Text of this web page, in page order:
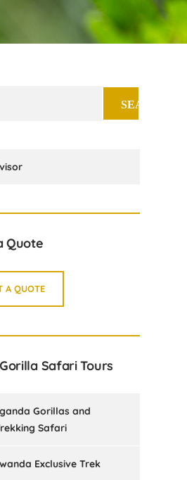
Quote
A QUOTE
Safari Tours
Gorillas and
Safari
Exclusive Trek